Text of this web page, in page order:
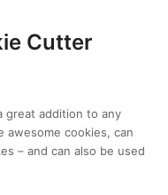
Cutter
great addition to any
awesome cookies, can
– and can also be used